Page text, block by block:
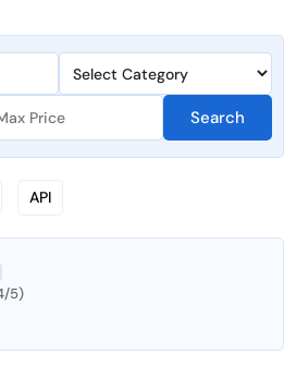
Search
API
5)